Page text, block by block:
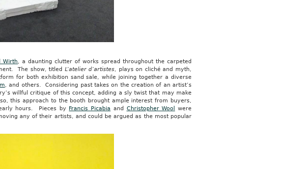
Wirth, a daunting clutter of works spread throughout the carpeted
The show, titled L’atelier d’artistes, plays on cliché and myth,
for both exhibition sand sale, while joining together a diverse
, and others. Considering past takes on the creation of an artist’s
willful critique of this concept, adding a sly twist that may make
this approach to the booth brought ample interest from buyers,
hours. Pieces by Francis Picabia and Christopher Wool
were
any of their artists, and could be argued as the most popular